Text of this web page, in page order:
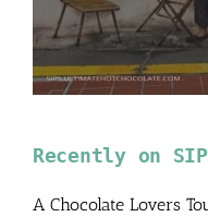
Recently on
A Chocolate Lovers